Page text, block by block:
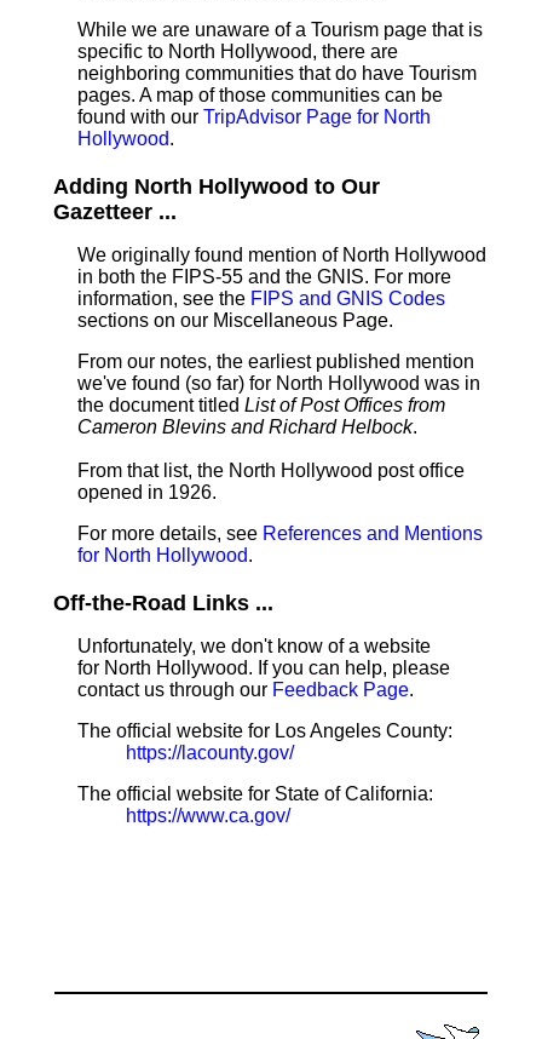
While we are unaware of a Tourism page that is
specific to North Hollywood, there are
neighboring communities that do have Tourism
pages. A map of those communities can be
found with our TripAdvisor Page for North
Hollywood.
Adding North Hollywood to Our
Gazetteer ...
We originally found mention of North Hollywood
in both the FIPS-55 and the GNIS. For more
information, see the FIPS and GNIS Codes
sections on our Miscellaneous Page.
From our notes, the earliest published mention
we've found (so far) for North Hollywood was in
the document titled List of Post Offices from
Cameron Blevins and Richard Helbock.
From that list, the North Hollywood post office
opened in 1926.
For more details, see References and Mentions
for North Hollywood.
Off-the-Road Links ...
Unfortunately, we don't know of a website
for North Hollywood. If you can help, please
contact us through our Feedback Page.
The official website for Los Angeles County:
https://lacounty.gov/
The official website for State of California:
https://www.ca.gov/